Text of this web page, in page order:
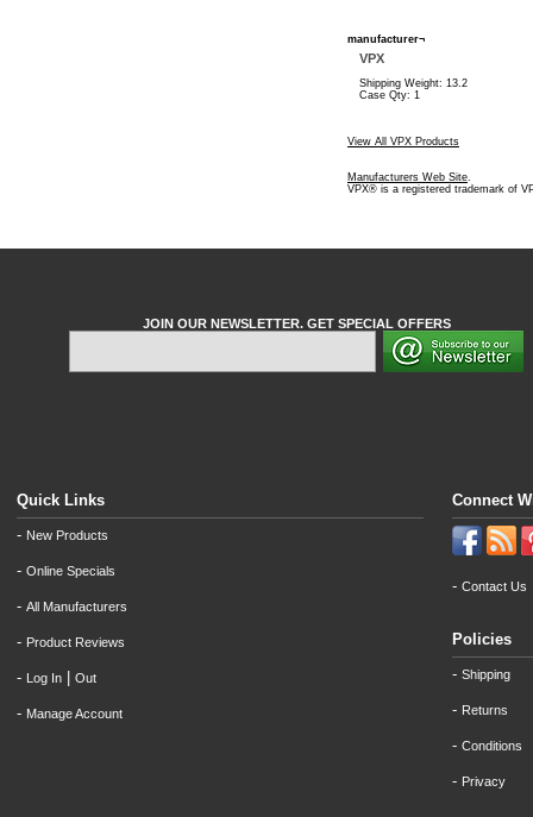
manufacturer¬
VPX
Shipping Weight: 13.2
Case Qty: 1
View All VPX Products
Manufacturers Web Site.
VPX® is a registered trademark of
JOIN OUR NEWSLETTER. GET SPECIAL OFFERS
Quick Links
- New Products
- Online Specials
- All Manufacturers
- Product Reviews
- Log In Out
- Manage Account
Connect
- Contact Us
Policies
- Shipping
- Returns
- Conditions
- Privacy